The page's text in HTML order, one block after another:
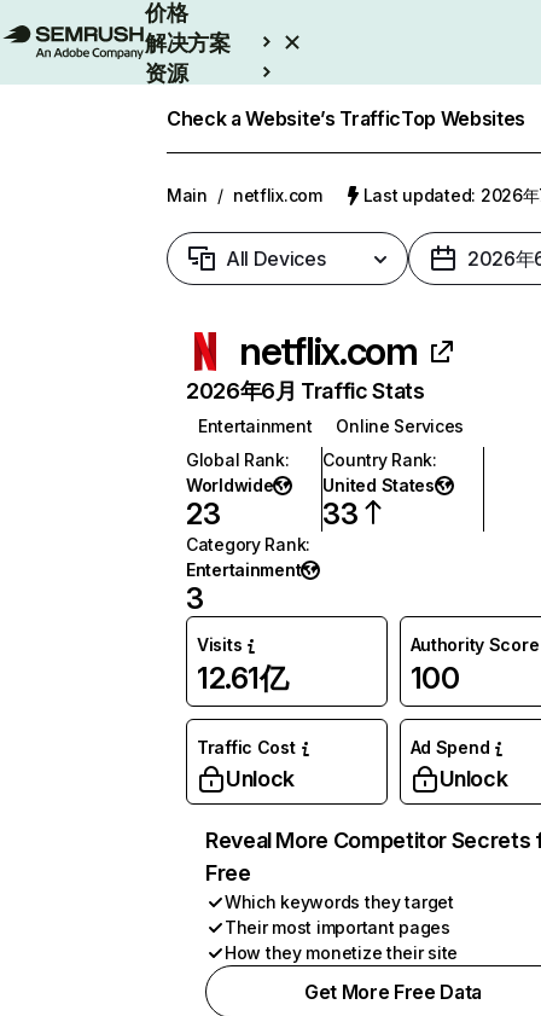
价格
解决方案
资源
Check a Website’s TrafficTop Websites
Main / netflix.com Last updated: 2026年
All Devices 2026年
netflix.com
2026年6月 Traffic Stats
Entertainment
Online Services
Global Rank:
Worldwide
23
Country Rank:
United States
33
Category Rank:
Entertainment
3
Visits
12.61亿
Authority Score
100
Traffic Cost
Unlock
Ad Spend
Unlock
Reveal More Competitor Secrets
Free
Which keywords they target
Their most important pages
How they monetize their site
Get More Free Data